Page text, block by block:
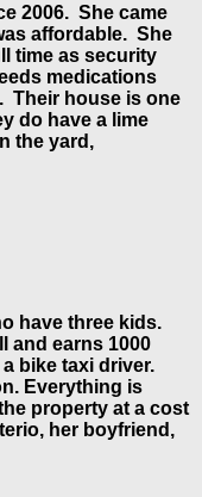
2006. She came
affordable. She
time as security
medications
Their house is one
do have a lime
the yard,
have three kids.
and earns 1000
bike taxi driver.
Everything is
property at a cost
her boyfriend,